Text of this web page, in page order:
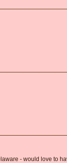
- would love to